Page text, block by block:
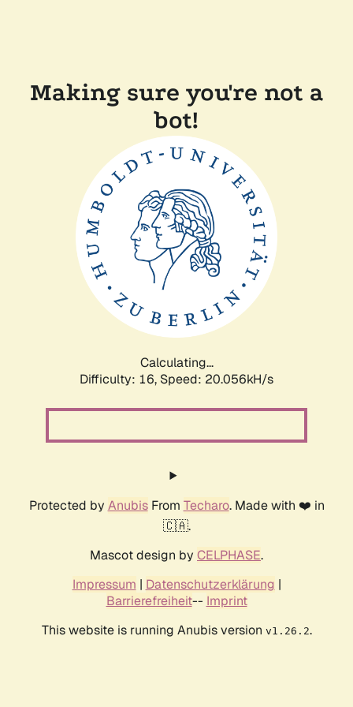
Making sure you're not a
bot!
Calculating...
Difficulty: 16, Speed: 20.056kH/s
Protected by AnubisFrom Techaro. Made with ❤️ in
🇨🇦.
Mascot design by CELPHASE.
Impressum | Datenschutzerklärung |
Barrierefreiheit-- Imprint
This website is running Anubis version v1.26.2.